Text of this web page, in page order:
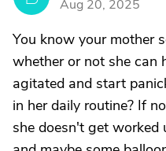
Aug 20, 2025
You know your mother
whether or not she can
agitated and start
in her daily routine? If
she doesn't get worked